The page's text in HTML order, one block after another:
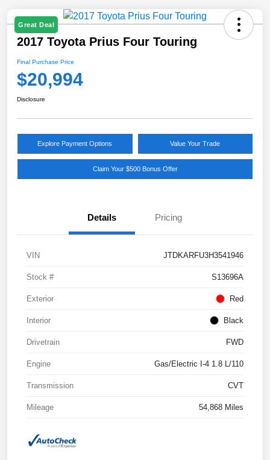
Great Deal
2017 Toyota Prius Four Touring
Final Purchase Price
$20,994
Disclosure
Explore Payment Options Value Your Trade
Claim Your $500 Bonus Offer
Details Pricing
VIN JTDKARFU3H3541946
Stock # S13696A
Exterior Red
Interior Black
Drivetrain FWD
Engine Gas/Electric I-4 1.8 L/110
Transmission CVT
Mileage 54,868 Miles